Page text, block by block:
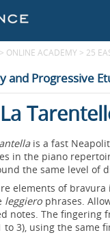
> ONLINE ACADEMY > 25
and Progressive
is a fast
in the piano
the same level of
elements of
leggiero phrases.
notes. The fingering
to 3), using the same